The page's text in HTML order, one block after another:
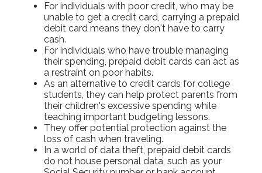
For individuals with poor credit, who may be
unable to get a credit card, carrying a prepaid
debit card means they don't have to carry
cash.
For individuals who have trouble managing
their spending, prepaid debit cards can act as
a restraint on poor habits.
As an alternative to credit cards for college
students, they can help protect parents from
their children's excessive spending while
teaching important budgeting lessons.
They offer potential protection against the
loss of cash when traveling.
In a world of data theft, prepaid debit cards
do not house personal data, such as your